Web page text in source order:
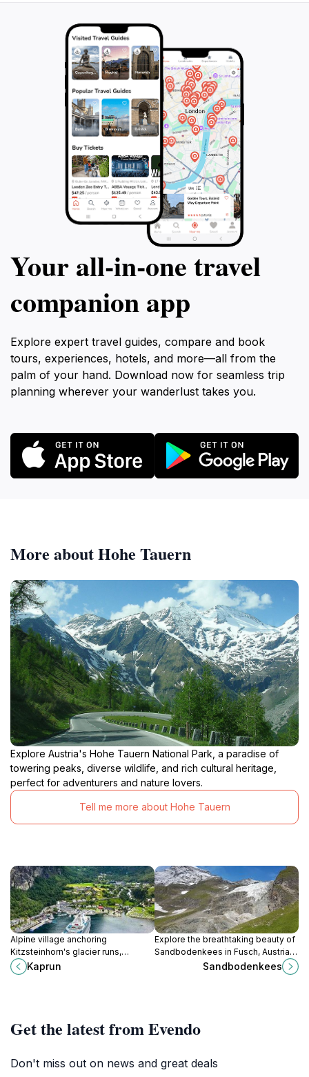
Your all‑in‑one travel
companion app
Explore expert travel guides, compare and book
tours, experiences, hotels, and more—all from the
palm of your hand. Download now for seamless trip
planning wherever your wanderlust takes you.
More about Hohe Tauern
Explore Austria's Hohe Tauern National Park, a paradise of
towering peaks, diverse wildlife, and rich cultural heritage,
perfect for adventurers and nature lovers.
Tell me more about Hohe Tauern
Alpine village anchoring
Kitzsteinhorn's glacier runs,
Mooserboden dams, and Hohe
Tauern trails for skiers, hikers, and
Kaprun
Explore the breathtaking beauty of
Sandbodenkees in Fusch, Austria,
where nature meets adventure in
Sandbodenkees
Get the latest from Evendo
Don't miss out on news and great deals